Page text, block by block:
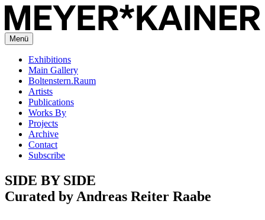
Menü
Exhibitions
Main Gallery
Boltenstern.Raum
Artists
Publications
Works By
Projects
Archive
Contact
Subscribe
SIDE BY SIDE
Curated by Andreas Reiter Raabe